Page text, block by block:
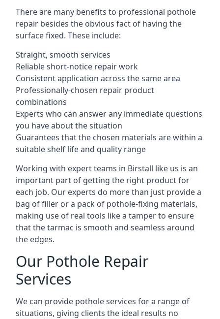
There are many benefits to professional pothole
repair besides the obvious fact of having the
surface fixed. These include:
Straight, smooth services
Reliable short-notice repair work
Consistent application across the same area
Professionally-chosen repair product
combinations
Experts who can answer any immediate questions
you have about the situation
Guarantees that the chosen materials are within a
suitable shelf life and quality range
Working with expert teams in Birstall like us is an
important part of getting the right product for
each job. Our experts do more than just provide a
bag of filler or a pack of pothole-fixing materials,
making use of real tools like a tamper to ensure
that the tarmac is smooth and seamless around
the edges.
Our Pothole Repair
Services
We can provide pothole services for a range of
situations, giving clients the ideal results no